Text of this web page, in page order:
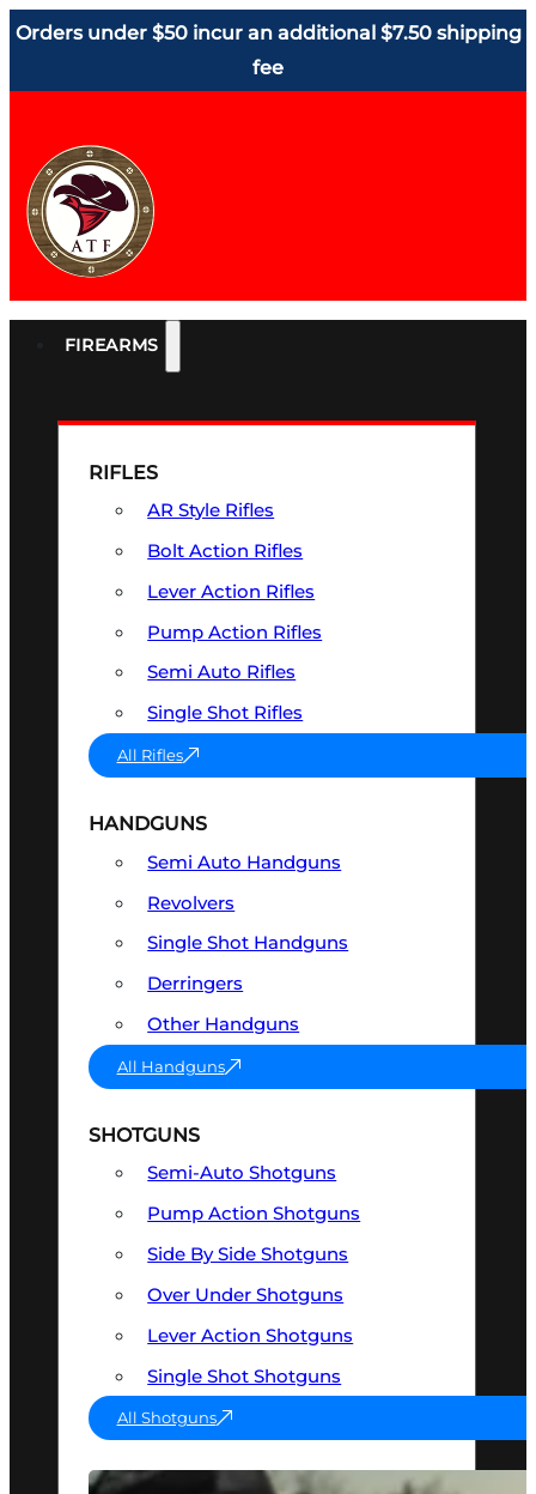
Orders under $50 incur an additional $7.50 shipping
fee
FIREARMS
RIFLES
AR Style Rifles
Bolt Action Rifles
Lever Action Rifles
Pump Action Rifles
Semi Auto Rifles
Single Shot Rifles
All Rifles
HANDGUNS
Semi Auto Handguns
Revolvers
Single Shot Handguns
Derringers
Other Handguns
All Handguns
SHOTGUNS
Semi-Auto Shotguns
Pump Action Shotguns
Side By Side Shotguns
Over Under Shotguns
Lever Action Shotguns
Single Shot Shotguns
All Shotguns